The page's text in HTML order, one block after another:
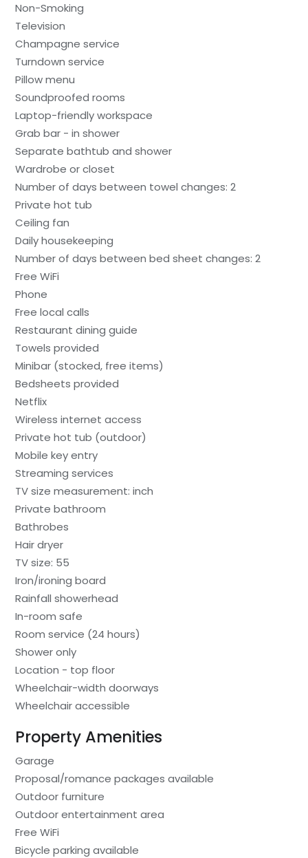
Non-Smoking
Television
Champagne service
Turndown service
Pillow menu
Soundproofed rooms
Laptop-friendly workspace
Grab bar - in shower
Separate bathtub and shower
Wardrobe or closet
Number of days between towel changes: 2
Private hot tub
Ceiling fan
Daily housekeeping
Number of days between bed sheet changes: 2
Free WiFi
Phone
Free local calls
Restaurant dining guide
Towels provided
Minibar (stocked, free items)
Bedsheets provided
Netflix
Wireless internet access
Private hot tub (outdoor)
Mobile key entry
Streaming services
TV size measurement: inch
Private bathroom
Bathrobes
Hair dryer
TV size: 55
Iron/ironing board
Rainfall showerhead
In-room safe
Room service (24 hours)
Shower only
Location - top floor
Wheelchair-width doorways
Wheelchair accessible
Property Amenities
Garage
Proposal/romance packages available
Outdoor furniture
Outdoor entertainment area
Free WiFi
Bicycle parking available